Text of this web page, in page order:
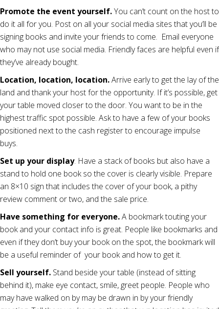
Promote the event yourself.You can’t count on the host to
do it all for you. Post on all your social media sites that you’ll be
signing books and invite your friends to come. Email everyone
who may not use social media. Friendly faces are helpful even if
they’ve already bought.
Location, location, location.Arrive early to get the lay of the
land and thank your host for the opportunity. If it’s possible, get
your table moved closer to the door. You want to be in the
highest traffic spot possible. Ask to have a few of your books
positioned next to the cash register to encourage impulse
buys.
Set up your display. Have a stack of books but also have a
stand to hold one book so the cover is clearly visible. Prepare
an 8×10 sign that includes the cover of your book, a pithy
review comment or two, and the sale price.
Have something for everyone.A bookmark touting your
book and your contact info is great. People like bookmarks and
even if they don’t buy your book on the spot, the bookmark will
be a useful reminder of your book and how to get it.
Sell yourself. Stand beside your table (instead of sitting
behind it), make eye contact, smile, greet people. People who
may have walked on by may be drawn in by your friendly